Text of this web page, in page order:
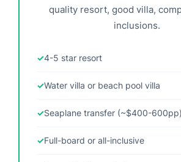
quality resort, good villa,
inclusions.
4-5 star resort
Water villa or beach pool villa
Seaplane transfer (~$400-600pp)
Full-board or all-inclusive